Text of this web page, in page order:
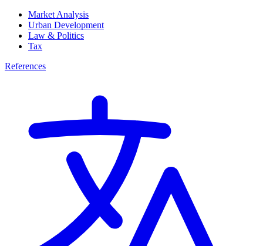
Market Analysis
Urban Development
Law & Politics
Tax
References